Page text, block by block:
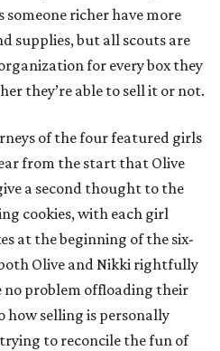
someone richer have more
supplies, but all scouts are
for every box they
they’re able to sell it or not.
of the four featured girls
from the start that Olive
a second thought to the
cookies, with each girl
at the beginning of the six-
Olive and Nikki rightfully
no problem offloading their
how selling is personally
to reconcile the fun of